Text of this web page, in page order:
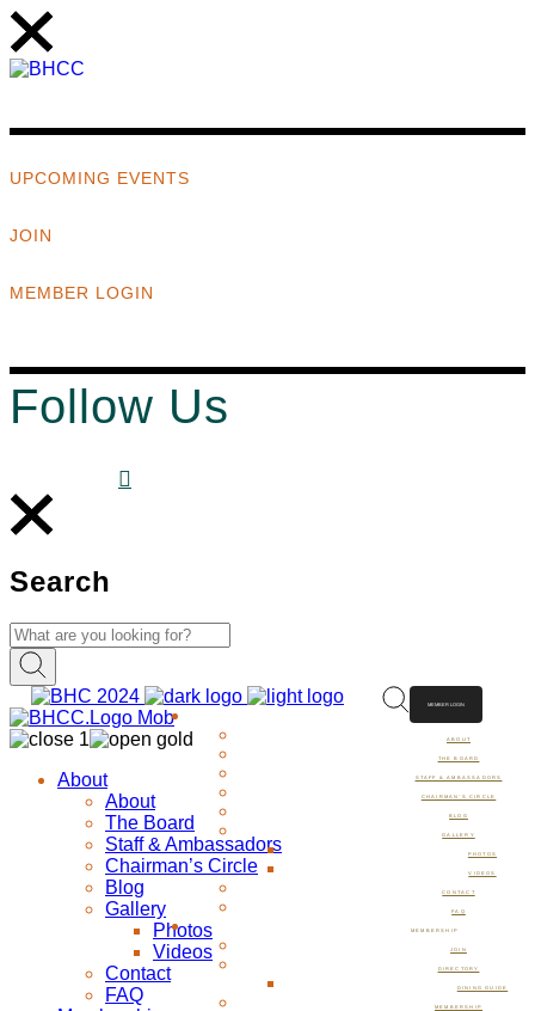
UPCOMING EVENTS
JOIN
MEMBER LOGIN
Follow Us
Search
ABOUT
THE BOARD
STAFF & AMBASSADORS
CHAIRMAN’S CIRCLE
BLOG
GALLERY
PHOTOS
VIDEOS
CONTACT
FAQ
MEMBERSHIP
JOIN
DIRECTORY
DINING GUIDE
MEMBERSHIP
MEMBER LOGIN
About
About
The Board
Staff & Ambassadors
Chairman’s Circle
Blog
Gallery
Photos
Videos
Contact
FAQ